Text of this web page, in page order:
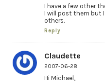
I have a few other
I will post them but
others.
Reply
Claudette
2007-06-28
Hi Michael,